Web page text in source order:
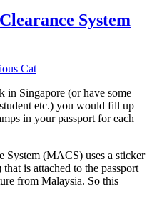
System
Cat
Singapore (or have some
etc.) you would fill up
in your passport for each
System (MACS) uses a sticker
is attached to the passport
from Malaysia. So this